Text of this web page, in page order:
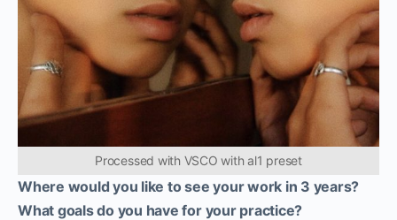
Processed with VSCO with al1 preset
Where would you like to see your work in 3 years?
What goals do you have for your practice?